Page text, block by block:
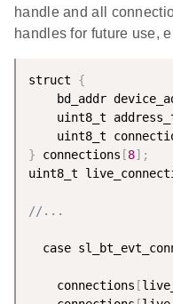
handle and all
handles for future use,
struct {
bd_addr
uint8_t
uint8_t
} connections [8] ;
uint8_t
//...
case
    connections
[